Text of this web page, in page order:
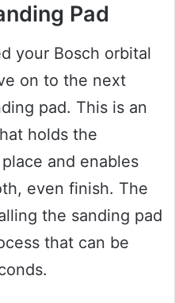
Pad
your Bosch orbital
on to the next
pad. This is an
holds the
and enables
even finish. The
the sanding pad
that can be